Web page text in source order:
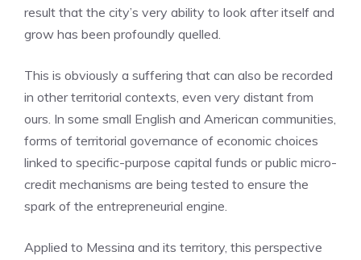
result that the city’s very ability to look after itself and
grow has been profoundly quelled.
This is obviously a suffering that can also be recorded
in other territorial contexts, even very distant from
ours. In some small English and American communities,
forms of territorial governance of economic choices
linked to specific-purpose capital funds or public micro-
credit mechanisms are being tested to ensure the
spark of the entrepreneurial engine.
Applied to Messina and its territory, this perspective